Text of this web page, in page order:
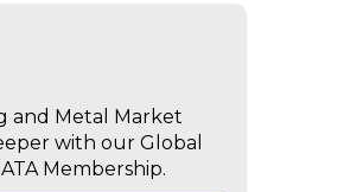
and Metal Market
with our Global
Membership.